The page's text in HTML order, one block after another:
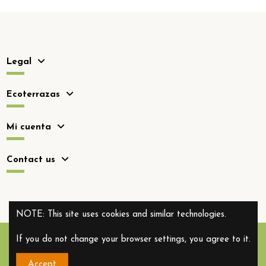
Legal
Ecoterrazas
Mi cuenta
Contact us
NOTE: This site uses cookies and similar technologies.
If you do not change your browser settings, you agree to it.
Accept